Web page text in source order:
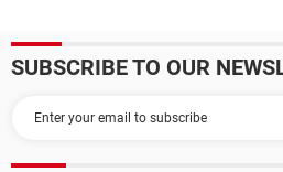
SUBSCRIBE TO OUR